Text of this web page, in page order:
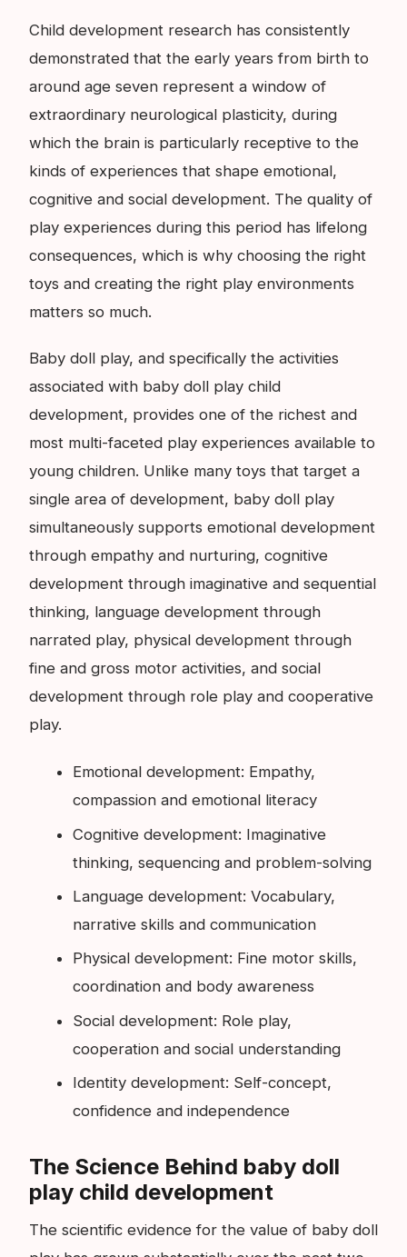
Child development research has consistently
demonstrated that the early years from birth to
around age seven represent a window of
extraordinary neurological plasticity, during
which the brain is particularly receptive to the
kinds of experiences that shape emotional,
cognitive and social development. The quality of
play experiences during this period has lifelong
consequences, which is why choosing the right
toys and creating the right play environments
matters so much.
Baby doll play, and specifically the activities
associated with baby doll play child
development, provides one of the richest and
most multi-faceted play experiences available to
young children. Unlike many toys that target a
single area of development, baby doll play
simultaneously supports emotional development
through empathy and nurturing, cognitive
development through imaginative and sequential
thinking, language development through
narrated play, physical development through
fine and gross motor activities, and social
development through role play and cooperative
play.
Emotional development: Empathy,
compassion and emotional literacy
Cognitive development: Imaginative
thinking, sequencing and problem-solving
Language development: Vocabulary,
narrative skills and communication
Physical development: Fine motor skills,
coordination and body awareness
Social development: Role play,
cooperation and social understanding
Identity development: Self-concept,
confidence and independence
The Science Behind baby doll
play child development
The scientific evidence for the value of baby doll